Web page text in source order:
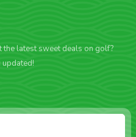
the latest sweet deals on golf?